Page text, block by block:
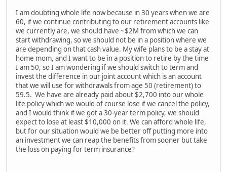
I am doubting whole life now because in 30 years when we are
60, if we continue contributing to our retirement accounts like
we currently are, we should have ~$2M from which we can
start withdrawing, so we should not be in a position where we
are depending on that cash value. My wife plans to be a stay at
home mom, and I want to be in a position to retire by the time
I am 50, so I am wondering if we should switch to term and
invest the difference in our joint account which is an account
that we will use for withdrawals from age 50 (retirement) to
59.5. We have are already paid about $2,700 into our whole
life policy which we would of course lose if we cancel the policy,
and I would think if we got a 30-year term policy, we should
expect to lose at least $10,000 on it. We can afford whole life,
but for our situation would we be better off putting more into
an investment we can reap the benefits from sooner but take
the loss on paying for term insurance?